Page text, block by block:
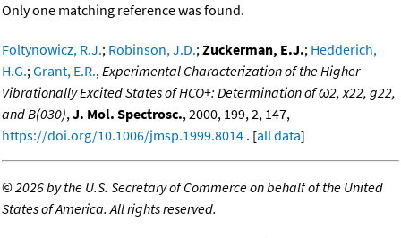
Only one matching reference was found.
Foltynowicz, R.J.; Robinson, J.D.;Zuckerman, E.J.; Hedderich,
H.G.;Grant, E.R.,Experimental Characterization of the Higher
Vibrationally Excited States of HCO+: Determination of ω2, x22, g22,
and B(030),J. Mol. Spectrosc., 2000, 199, 2, 147,
https://doi.org/10.1006/jmsp.1999.8014 . [all data]
©2026 by the U.S. Secretary of Commerce on behalf of the United
States of America. All rights reserved.